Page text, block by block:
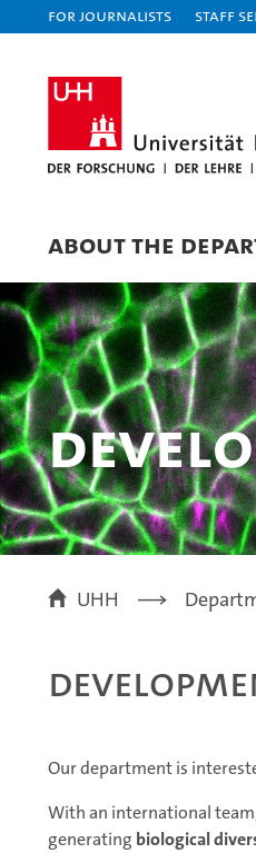
For journalists Staff
ABOUT THE
UHH
Our department is
With an international
generating biological